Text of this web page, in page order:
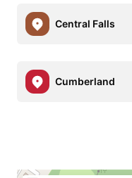
Central Falls
Cumberland